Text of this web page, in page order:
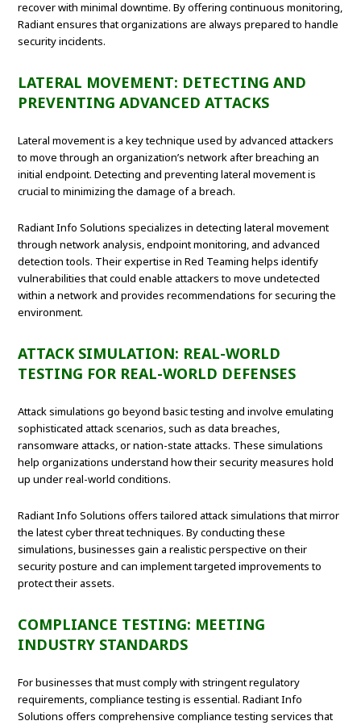
recover with minimal downtime. By offering continuous monitoring,
Radiant ensures that organizations are always prepared to handle
security incidents.
LATERAL MOVEMENT: DETECTING AND
PREVENTING ADVANCED ATTACKS
Lateral movement is a key technique used by advanced attackers
to move through an organization’s network after breaching an
initial endpoint. Detecting and preventing lateral movement is
crucial to minimizing the damage of a breach.
Radiant Info Solutions specializes in detecting lateral movement
through network analysis, endpoint monitoring, and advanced
detection tools. Their expertise in Red Teaming helps identify
vulnerabilities that could enable attackers to move undetected
within a network and provides recommendations for securing the
environment.
ATTACK SIMULATION: REAL-WORLD
TESTING FOR REAL-WORLD DEFENSES
Attack simulations go beyond basic testing and involve emulating
sophisticated attack scenarios, such as data breaches,
ransomware attacks, or nation-state attacks. These simulations
help organizations understand how their security measures hold
up under real-world conditions.
Radiant Info Solutions offers tailored attack simulations that mirror
the latest cyber threat techniques. By conducting these
simulations, businesses gain a realistic perspective on their
security posture and can implement targeted improvements to
protect their assets.
COMPLIANCE TESTING: MEETING
INDUSTRY STANDARDS
For businesses that must comply with stringent regulatory
requirements, compliance testing is essential. Radiant Info
Solutions offers comprehensive compliance testing services that